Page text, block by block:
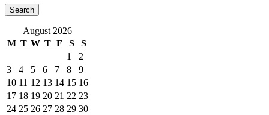
August 2026
M T W T F S
S
1
2
3
4 5 6 7 8
9
10 11 12 13 14 15 16
17 18 19 20 21 22 23
24 25 26 27 28 29 30